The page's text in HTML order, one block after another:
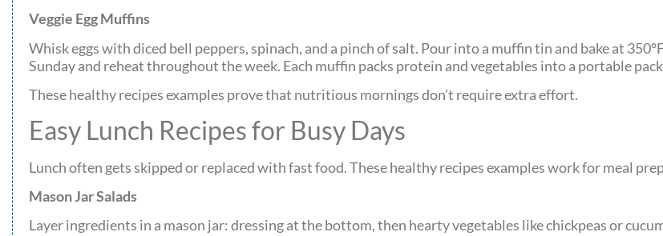
Veggie Egg Muffins
Whisk eggs with diced bell peppers, spinach, and a pinch of salt. Pour into a muffin tin and bake at
Sunday and reheat throughout the week. Each muffin packs protein and vegetables into a portable
These healthy recipes examples prove that nutritious mornings don’t require extra effort.
Easy Lunch Recipes for Busy Days
Lunch often gets skipped or replaced with fast food. These healthy recipes examples work for meal
Mason Jar Salads
Layer ingredients in a mason jar: dressing at the bottom, then hearty vegetables like chickpeas or